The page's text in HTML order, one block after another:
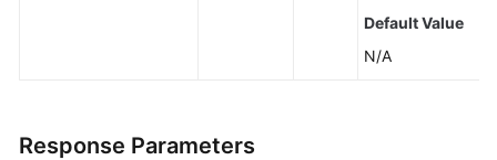
Default Value
N/A
Response Parameters